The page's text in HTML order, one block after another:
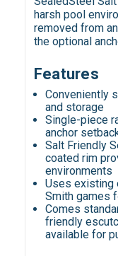
harsh pool
removed from
the optional
Features
Conveniently
and storage
Single-piece
anchor
Salt Friendly
coated rim
environments
Uses existing
Smith games
Comes
friendly
available for